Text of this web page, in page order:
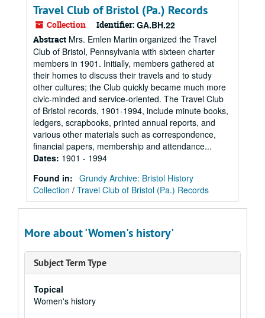
Travel Club of Bristol (Pa.) Records
Collection Identifier: GA.BH.22
Abstract Mrs. Emlen Martin organized the Travel
Club of Bristol, Pennsylvania with sixteen charter
members in 1901. Initially, members gathered at
their homes to discuss their travels and to study
other cultures; the Club quickly became much more
civic-minded and service-oriented. The Travel Club
of Bristol records, 1901-1994, include minute books,
ledgers, scrapbooks, printed annual reports, and
various other materials such as correspondence,
financial papers, membership and attendance...
Dates: 1901 - 1994
Found in: Grundy Archive: Bristol History
Collection / Travel Club of Bristol (Pa.) Records
More about 'Women's history'
Subject Term Type
Topical
Women's history